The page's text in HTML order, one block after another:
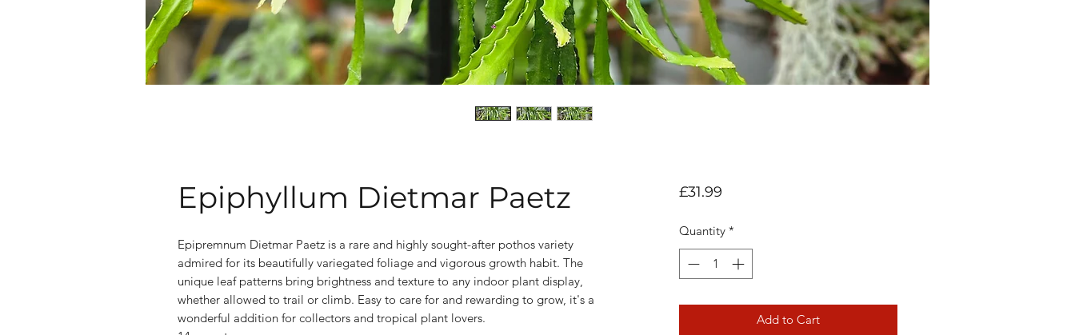
Epiphyllum Dietmar Paetz
Epipremnum Dietmar Paetz is a rare and highly sought-after pothos variety
admired for its beautifully variegated foliage and vigorous growth habit. The
unique leaf patterns bring brightness and texture to any indoor plant display,
whether allowed to trail or climb. Easy to care for and rewarding to grow, it's a
wonderful addition for collectors and tropical plant lovers.
£31.99Price
Quantity *
Add to Cart